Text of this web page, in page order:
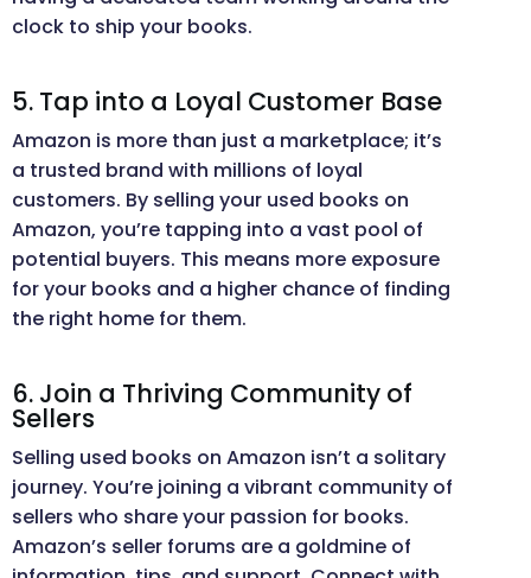
clock to ship your books.
5. Tap into a Loyal Customer Base
Amazon is more than just a marketplace; it’s
a trusted brand with millions of loyal
customers. By selling your used books on
Amazon, you’re tapping into a vast pool of
potential buyers. This means more exposure
for your books and a higher chance of finding
the right home for them.
6. Join a Thriving Community of
Sellers
Selling used books on Amazon isn’t a solitary
journey. You’re joining a vibrant community of
sellers who share your passion for books.
Amazon’s seller forums are a goldmine of